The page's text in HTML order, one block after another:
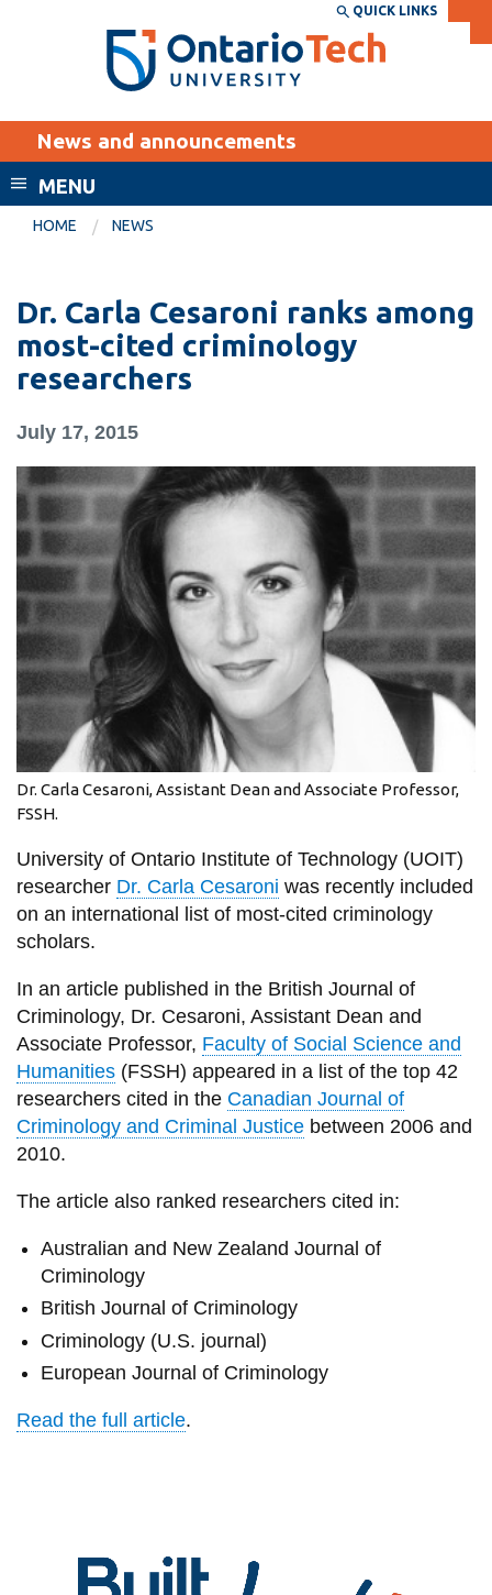
Search the:
SEARCH
THE
DIRECTORY
WEBSITE DIRECTORY
MyOntarioTech
EXPLORE
Career opportunities
Donate
Academic Calendar
Resources and
information
SERVICES AND
INFORMATION
Accessibility
Bookstore
Campus alerts
Crisis Centre
departments
IT services
Library
View all campus
services
QUICK LINKS
News and announcements
MENU
HOME NEWS
Dr. Carla Cesaroni ranks among
most-cited criminology
researchers
July 17, 2015
Dr. Carla Cesaroni, Assistant Dean and Associate Professor,
FSSH.
University of Ontario Institute of Technology (UOIT)
researcher Dr. Carla Cesaroni was recently included
on an international list of most-cited criminology
scholars.
In an article published in the British Journal of
Criminology, Dr. Cesaroni, Assistant Dean and
Associate Professor, Faculty of Social Science and
Humanities(FSSH) appeared in a list of the top 42
researchers cited in the Canadian Journal of
Criminology and Criminal Justicebetween 2006 and
2010.
The article also ranked researchers cited in:
Australian and New Zealand Journal of
Criminology
British Journal of Criminology
Criminology (U.S. journal)
European Journal of Criminology
Read the full article.